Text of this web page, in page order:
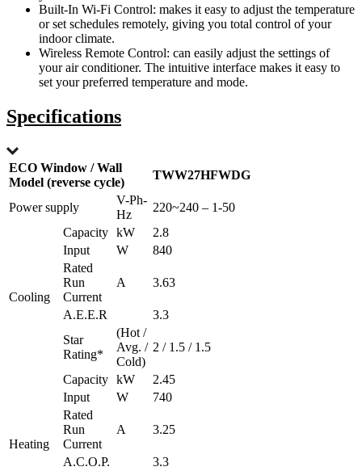
Built-In Wi-Fi Control: makes it easy to adjust the temperature
or set schedules remotely, giving you total control of your
indoor climate.
Wireless Remote Control: can easily adjust the settings of
your air conditioner. The intuitive interface makes it easy to
set your preferred temperature and mode.
Specifications
ECO Window / Wall
Model (reverse cycle)
TWW27HFWDG
Power supply
V-Ph-
Hz
220~240 – 1-50
Cooling
Capacity kW
2.8
Input
W
840
Rated
Run
Current
A 3.63
A.E.E.R
3.3
Star
Rating*
(Hot /
Avg. /
Cold)
2 / 1.5 / 1.5
Heating
Capacity kW
2.45
Input
W
740
Rated
Run
Current
A 3.25
A.C.O.P.
3.3